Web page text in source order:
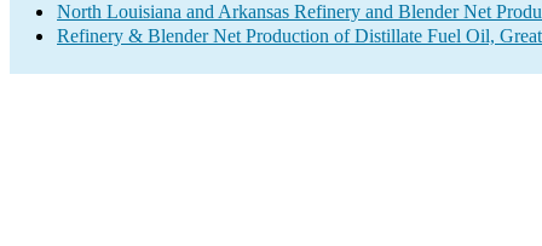
North Louisiana and Arkansas Refinery and Blender Net
Refinery & Blender Net Production of Distillate Fuel Oil,